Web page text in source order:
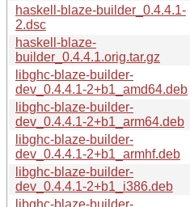
haskell-blaze-builder_0.4.4.1-
2.dsc
haskell-blaze-
builder_0.4.4.1.orig.tar.gz
libghc-blaze-builder-
dev_0.4.4.1-2+b1_amd64.deb
libghc-blaze-builder-
dev_0.4.4.1-2+b1_arm64.deb
libghc-blaze-builder-
dev_0.4.4.1-2+b1_armhf.deb
libghc-blaze-builder-
dev_0.4.4.1-2+b1_i386.deb
libghc-blaze-builder-